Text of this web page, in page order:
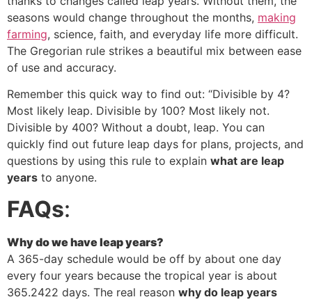
seasons would change throughout the months, making
farming, science, faith, and everyday life more difficult.
The Gregorian rule strikes a beautiful mix between ease
of use and accuracy.
Remember this quick way to find out: “Divisible by 4?
Most likely leap. Divisible by 100? Most likely not.
Divisible by 400? Without a doubt, leap. You can
quickly find out future leap days for plans, projects, and
questions by using this rule to explain what are leap
years to anyone.
FAQs:
Why do we have leap years?
A 365-day schedule would be off by about one day
every four years because the tropical year is about
365.2422 days. The real reason why do leap years